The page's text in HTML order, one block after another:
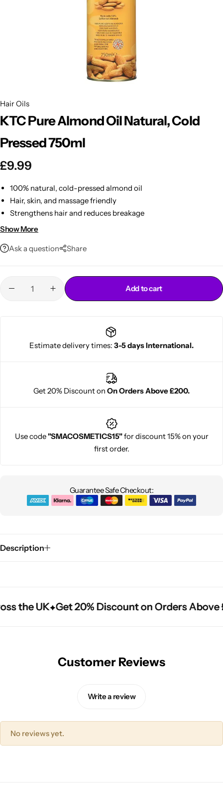
Hair Oils
KTC Pure Almond Oil Natural, Cold
Pressed 750ml
£9.99
100% natural, cold-pressed almond oil
Hair, skin, and massage friendly
Strengthens hair and reduces breakage
Moisturizes and softens skin
Show More
Ask a question Share
Add to cart
Estimate delivery times: 3-5 days International.
Get 20% Discount on On Orders Above £200.
Use code"SMACOSMETICS15"for discount 15% on your
first order.
Guarantee Safe Checkout:
Description
the UK Get 20% Discount on Orders Above
the UK Get 20% Discount on Orders Above
the UK Get 20% Discount on Orders Above
Customer Reviews
Write a review
No reviews yet.
POPULAR
EBIN HOT
DARK & LOVELY
Ultra Hold Lace Wig Adhesive
Cantu Next day Revitalizer
Shop Now